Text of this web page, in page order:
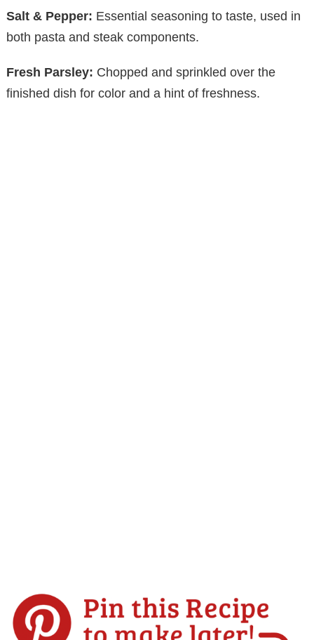
Salt & Pepper: Essential seasoning to taste, used in
both pasta and steak components.
Fresh Parsley: Chopped and sprinkled over the
finished dish for color and a hint of freshness.